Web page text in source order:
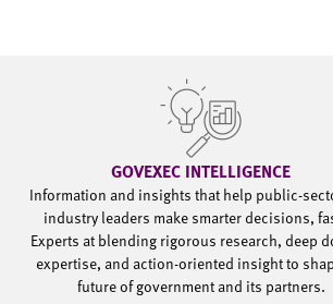
GOVEXEC INTELLIGENCE
Information and insights that help public-
industry leaders make smarter decisions,
Experts at blending rigorous research, deep
expertise, and action-oriented insight to
future of government and its partners.